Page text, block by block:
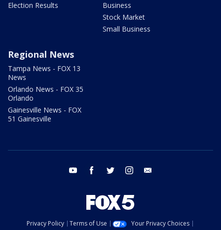
Election Results
Business
Stock Market
Small Business
Regional News
Tampa News - FOX 13
News
Orlando News - FOX 35
Orlando
Gainesville News - FOX
51 Gainesville
youtube facebook twitter instagram
Privacy Policy Terms of Use
Your Privacy Choices